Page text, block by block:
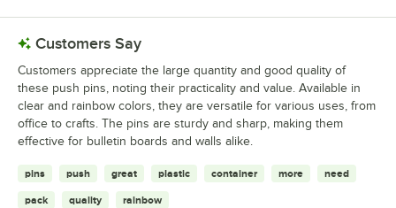
Customers Say
Customers appreciate the large quantity and good quality of
these push pins, noting their practicality and value. Available in
clear and rainbow colors, they are versatile for various uses, from
office to crafts. The pins are sturdy and sharp, making them
effective for bulletin boards and walls alike.
pins push great plastic container more need
pack quality rainbow